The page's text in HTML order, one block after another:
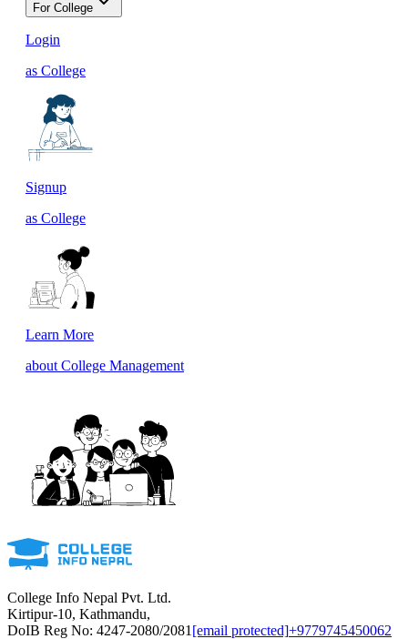
For College
Login
as College
Signup
as College
Learn More
about College Management
College Info Nepal Pvt. Ltd.
Kirtipur-10, Kathmandu,
DoIB Reg No: 4247-2080/2081 [email protected]+9779745450062